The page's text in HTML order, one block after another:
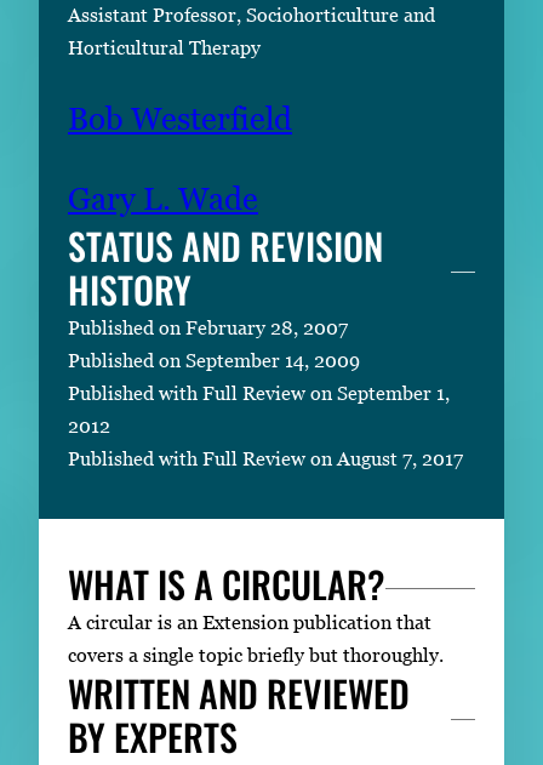
Assistant Professor, Sociohorticulture and
Horticultural Therapy
Bob Westerfield
Gary L. Wade
STATUS AND REVISION
HISTORY
Published on February 28, 2007
Published on September 14, 2009
Published with Full Review on September 1,
2012
Published with Full Review on August 7, 2017
WHAT IS A CIRCULAR?
A circular is an Extension publication that
covers a single topic briefly but thoroughly.
WRITTEN AND REVIEWED
BY EXPERTS